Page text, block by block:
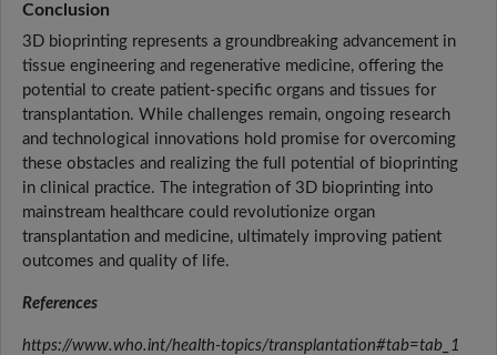
Conclusion
3D bioprinting represents a groundbreaking advancement in
tissue engineering and regenerative medicine, offering the
potential to create patient-specific organs and tissues for
transplantation. While challenges remain, ongoing research
and technological innovations hold promise for overcoming
these obstacles and realizing the full potential of bioprinting
in clinical practice. The integration of 3D bioprinting into
mainstream healthcare could revolutionize organ
transplantation and medicine, ultimately improving patient
outcomes and quality of life.
References
https://www.who.int/health-topics/transplantation#tab=tab_1